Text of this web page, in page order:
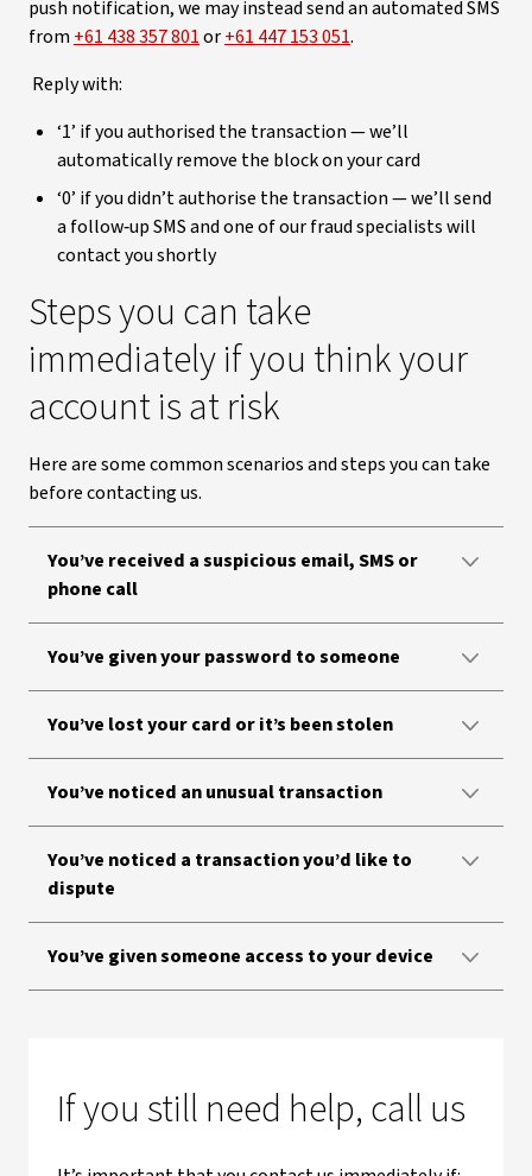
push notification, we may instead send an automated SMS
from +61 438 357 801or+61 447 153 051.
Reply with:
‘1’ if you authorised the transaction — we’ll
automatically remove the block on your card
‘0’ if you didn’t authorise the transaction — we’ll send
a follow‑up SMS and one of our fraud specialists will
contact you shortly
Steps you can take
immediately if you think your
account is at risk
Here are some common scenarios and steps you can take
before contacting us.
You’ve received a suspicious email, SMS or
phone call
You’ve given your password to someone
You’ve lost your card or it’s been stolen
You’ve noticed an unusual transaction
You’ve noticed a transaction you’d like to
dispute
You’ve given someone access to your device
If you still need help, call us